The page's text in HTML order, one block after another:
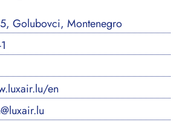
Golubovci, Montenegro
en